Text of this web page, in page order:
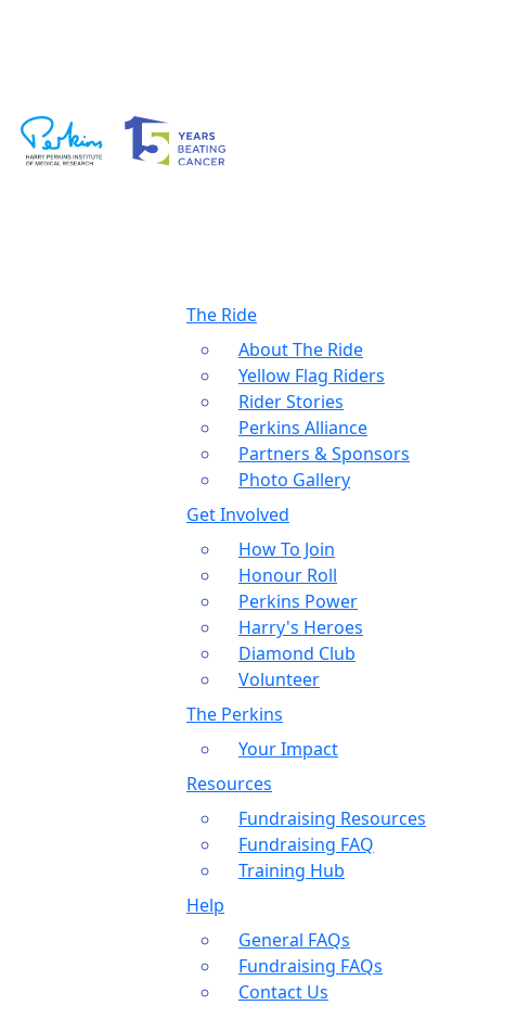
The Ride
About The Ride
Yellow Flag Riders
Rider Stories
Perkins Alliance
Partners & Sponsors
Photo Gallery
Get Involved
How To Join
Honour Roll
Perkins Power
Harry's Heroes
Diamond Club
Volunteer
The Perkins
Your Impact
Resources
Fundraising Resources
Fundraising FAQ
Training Hub
Help
General FAQs
Fundraising FAQs
Contact Us